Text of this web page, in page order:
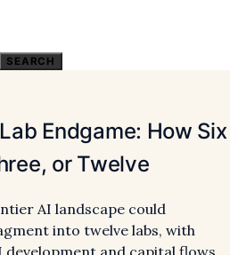
SEARCH
Endgame: How Six
or Twelve
AI landscape could
into twelve labs, with
and capital flows.